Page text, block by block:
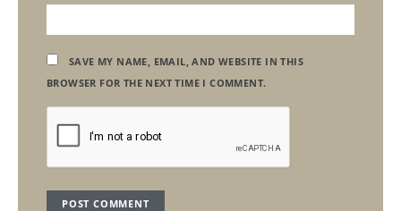
SAVE MY NAME, EMAIL, AND WEBSITE IN THIS
BROWSER FOR THE NEXT TIME I COMMENT.